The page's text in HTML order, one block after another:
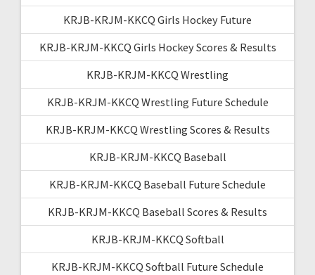
KRJB-KRJM-KKCQ Girls Hockey Future
KRJB-KRJM-KKCQ Girls Hockey Scores & Results
KRJB-KRJM-KKCQ Wrestling
KRJB-KRJM-KKCQ Wrestling Future Schedule
KRJB-KRJM-KKCQ Wrestling Scores & Results
KRJB-KRJM-KKCQ Baseball
KRJB-KRJM-KKCQ Baseball Future Schedule
KRJB-KRJM-KKCQ Baseball Scores & Results
KRJB-KRJM-KKCQ Softball
KRJB-KRJM-KKCQ Softball Future Schedule